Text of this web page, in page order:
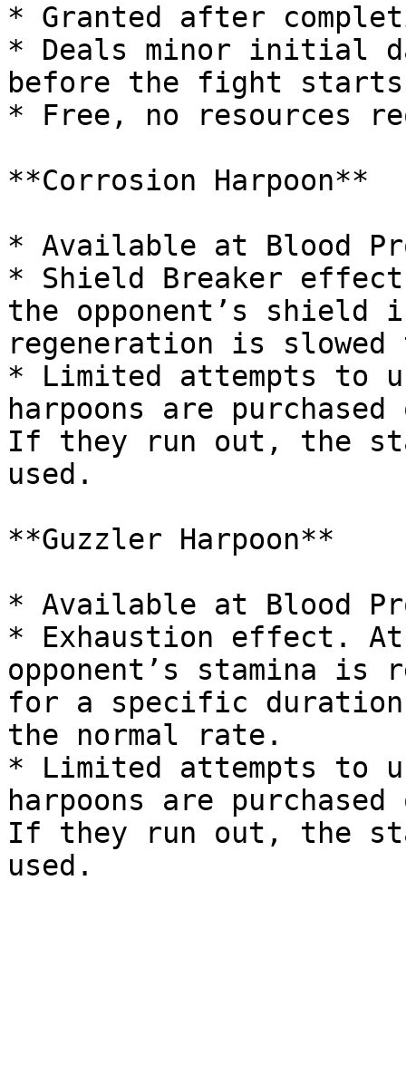
* Granted after
* Deals minor initial
before the fight
* Free, no resources
**Corrosion Harpoon**
* Available at Blood
* Shield Breaker
the opponent’s
regeneration is
* Limited attempts to
harpoons are
If they run out, the
used.
**Guzzler Harpoon**
* Available at Blood
* Exhaustion effect.
opponent’s stamina is
for a specific
the normal rate.
* Limited attempts to
harpoons are
If they run out, the